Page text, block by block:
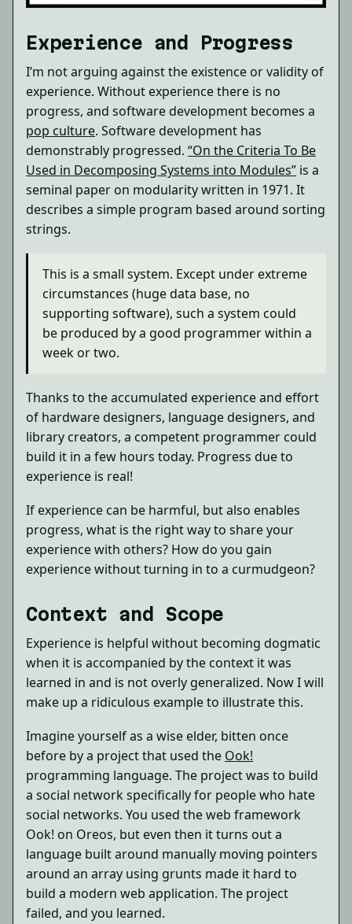
Experience and Progress
I’m not arguing against the existence or validity of
experience. Without experience there is no
progress, and software development becomes a
pop culture. Software development has
demonstrably progressed. “On the Criteria To Be
Used in Decomposing Systems into Modules” is a
seminal paper on modularity written in 1971. It
describes a simple program based around sorting
strings.
This is a small system. Except under extreme
circumstances (huge data base, no
supporting software), such a system could
be produced by a good programmer within a
week or two.
Thanks to the accumulated experience and effort
of hardware designers, language designers, and
library creators, a competent programmer could
build it in a few hours today. Progress due to
experience is real!
If experience can be harmful, but also enables
progress, what is the right way to share your
experience with others? How do you gain
experience without turning in to a curmudgeon?
Context and Scope
Experience is helpful without becoming dogmatic
when it is accompanied by the context it was
learned in and is not overly generalized. Now I will
make up a ridiculous example to illustrate this.
Imagine yourself as a wise elder, bitten once
before by a project that used the Ook!
programming language. The project was to build
a social network specifically for people who hate
social networks. You used the web framework
Ook! on Oreos, but even then it turns out a
language built around manually moving pointers
around an array using grunts made it hard to
build a modern web application. The project
failed, and you learned.